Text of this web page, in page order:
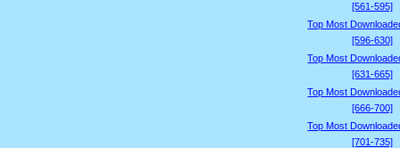
[561-595]
Top Most
[596-630]
Top Most
[631-665]
Top Most
[666-700]
Top Most
[701-735]